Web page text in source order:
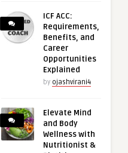
ICF ACC:
Requirements,
Benefits, and
Career
Opportunities
Explained
by ojashvirani4
Elevate Mind
and Body
Wellness with
Nutritionist &